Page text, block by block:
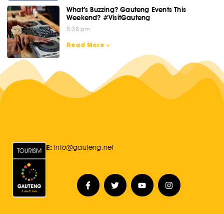
What’s Buzzing? Gauteng Events This
Weekend? #VisitGauteng
8:38 pm
Read More »
E: Info@gauteng.net